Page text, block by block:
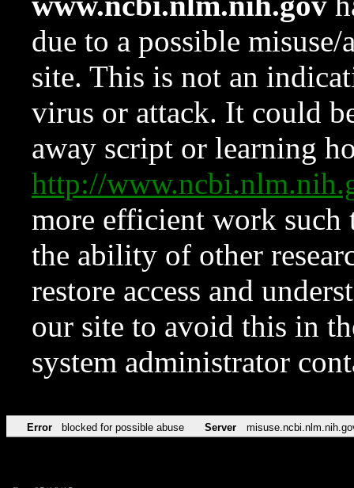
due to a possible
site. This is not an
virus or attack. It could
away script or learning
http://
more efficient work such
the ability of other
restore access and
our site to avoid this in
system administrator
Error blocked for possible abuse Server